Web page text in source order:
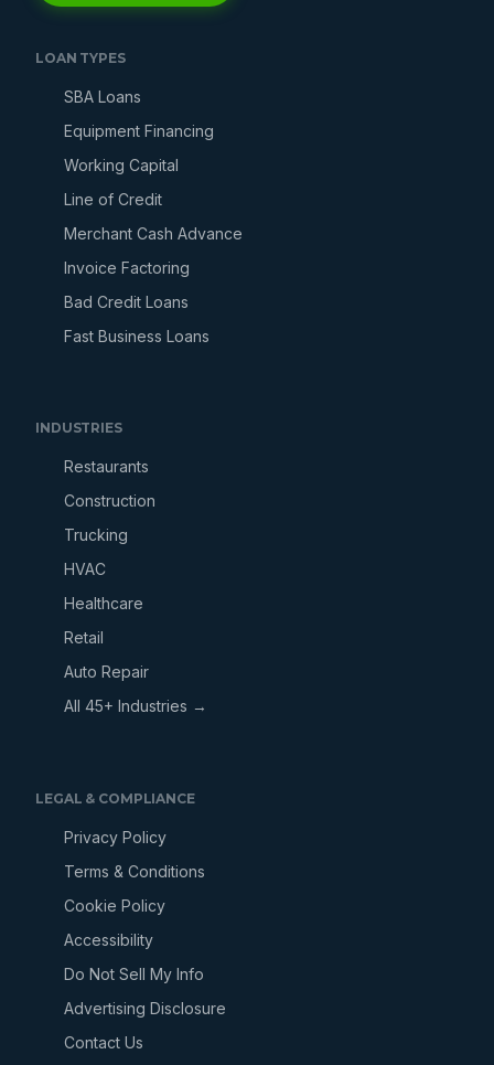
LOAN TYPES
SBA Loans
Equipment Financing
Working Capital
Line of Credit
Merchant Cash Advance
Invoice Factoring
Bad Credit Loans
Fast Business Loans
INDUSTRIES
Restaurants
Construction
Trucking
HVAC
Healthcare
Retail
Auto Repair
All 45+ Industries →
LEGAL & COMPLIANCE
Privacy Policy
Terms & Conditions
Cookie Policy
Accessibility
Do Not Sell My Info
Advertising Disclosure
Contact Us